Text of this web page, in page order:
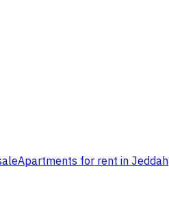
Apartments for rent in Jeddah